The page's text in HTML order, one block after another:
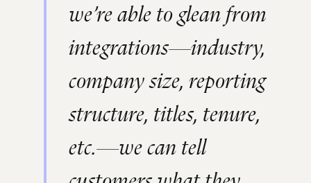
we’re able to glean from
integrations—industry,
company size, reporting
structure, titles, tenure,
etc.—we can tell